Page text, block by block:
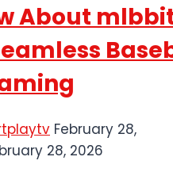
About
February 28,
28, 2026